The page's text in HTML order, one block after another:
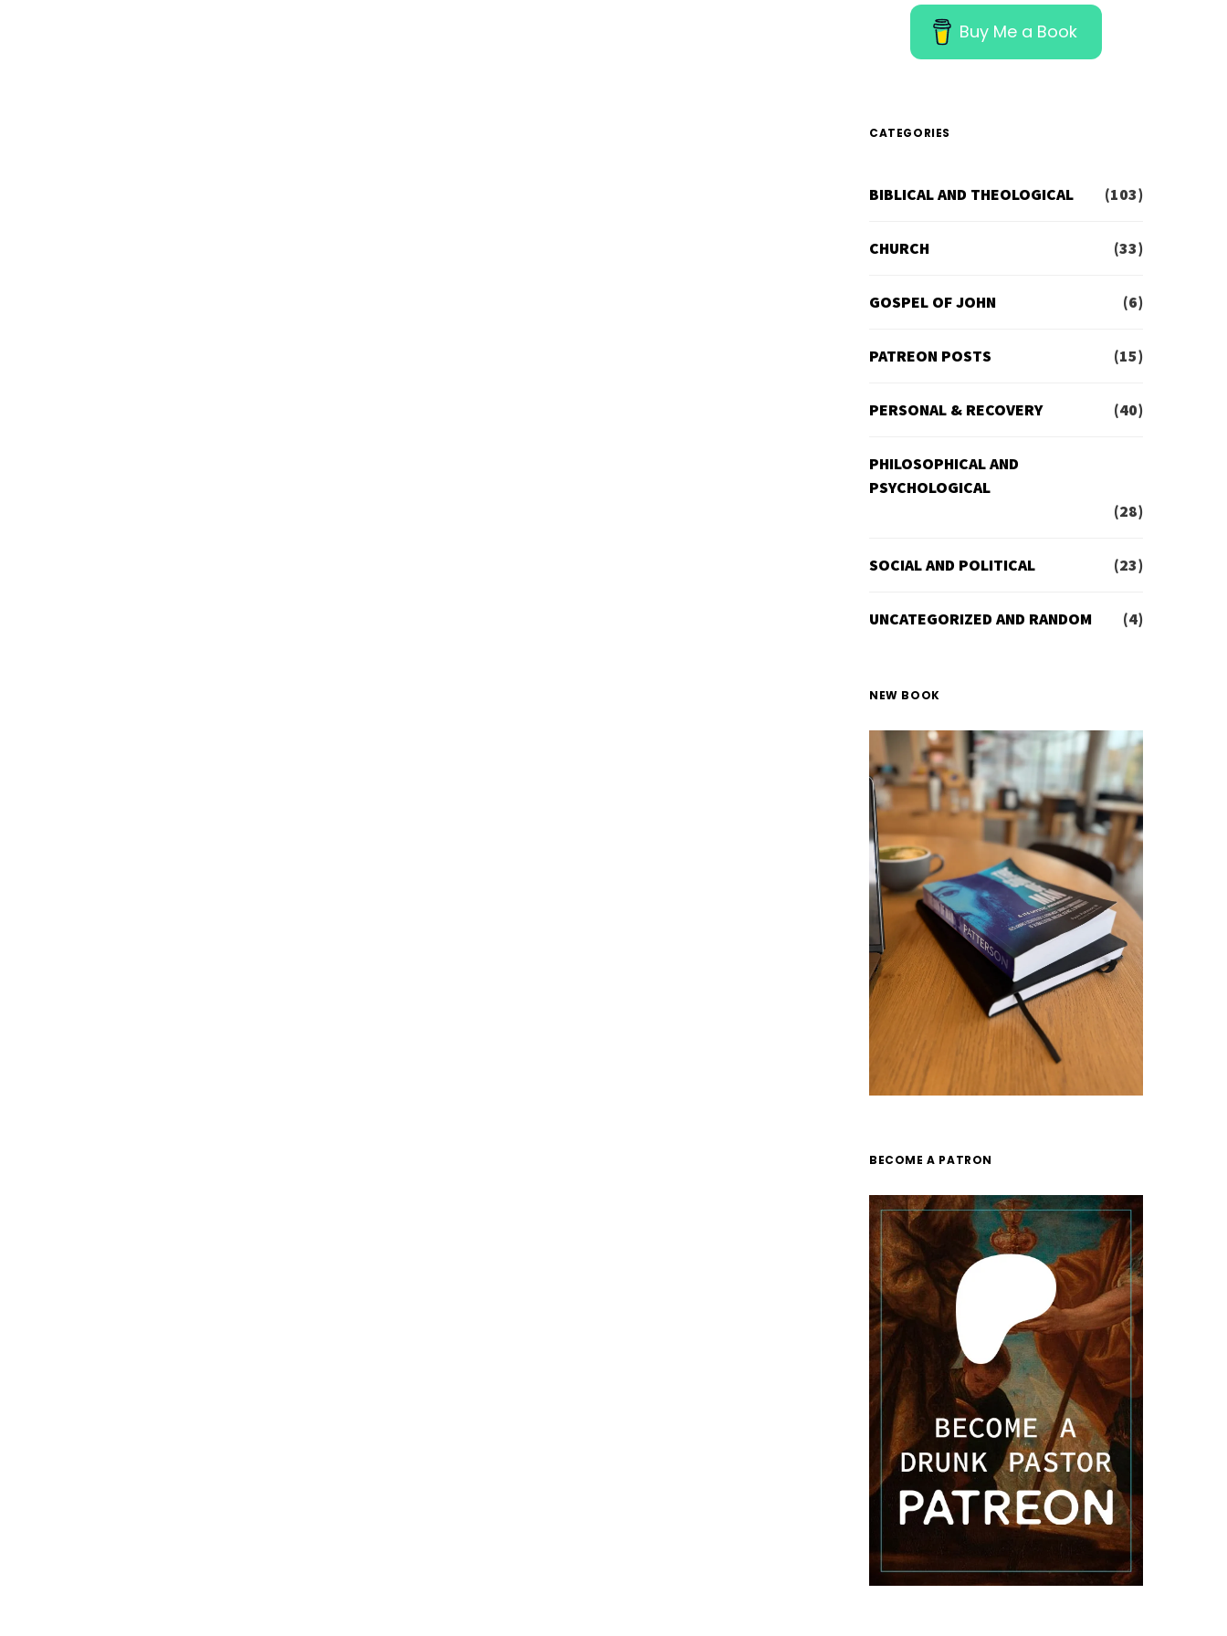
Buy Me a Book
CATEGORIES
BIBLICAL AND THEOLOGICAL (103)
CHURCH (33)
GOSPEL OF JOHN (6)
PATREON POSTS (15)
PERSONAL & RECOVERY (40)
PHILOSOPHICAL AND
PSYCHOLOGICAL
(28)
SOCIAL AND POLITICAL (23)
UNCATEGORIZED AND RANDOM (4)
NEW BOOK
BECOME A PATRON